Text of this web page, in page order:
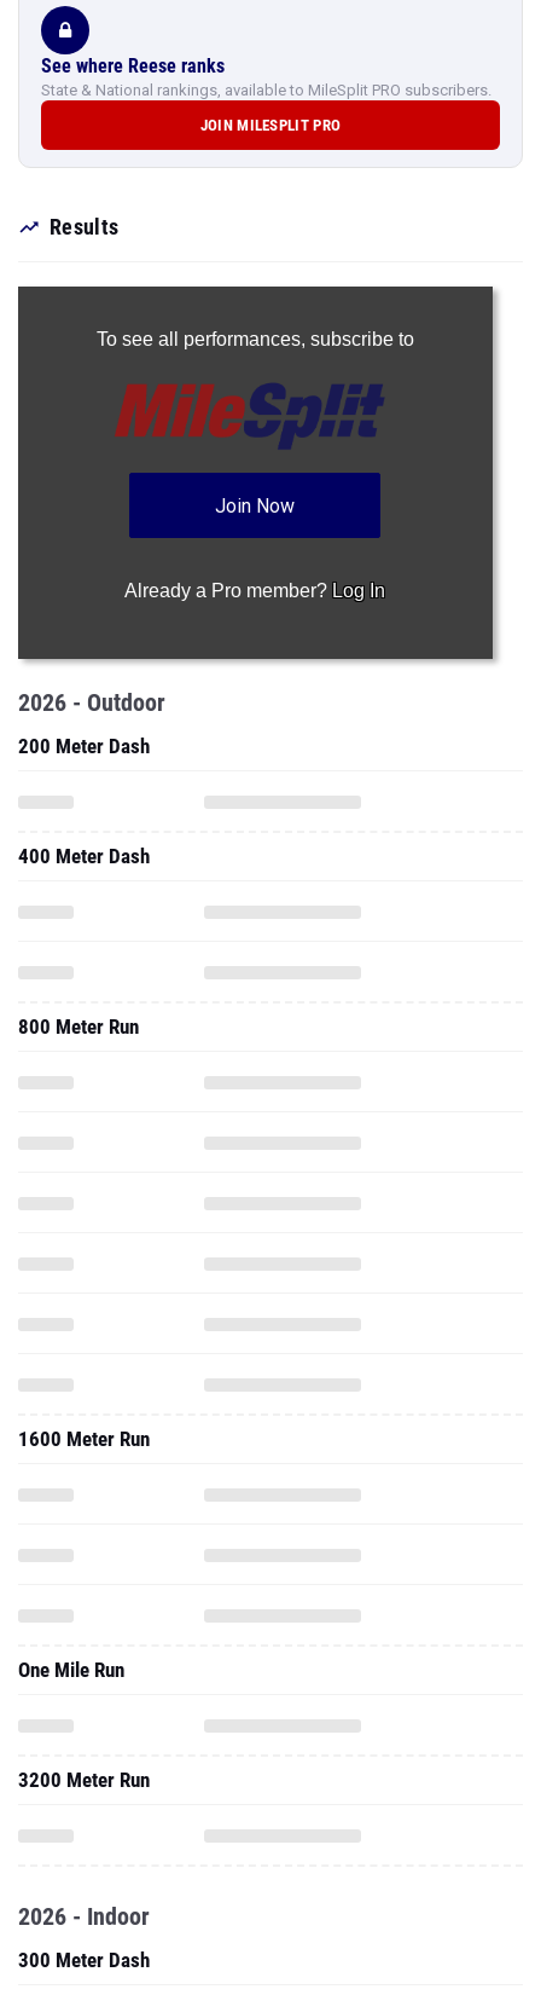
See where Reese ranks
State & National rankings, available to MileSplit PRO subscribers.
JOIN MILESPLIT PRO
Results
To see all performances, subscribe to
Join Now
Already a Pro member? Log In
2026 - Outdoor
200 Meter Dash
400 Meter Dash
800 Meter Run
1600 Meter Run
One Mile Run
3200 Meter Run
2026 - Indoor
300 Meter Dash